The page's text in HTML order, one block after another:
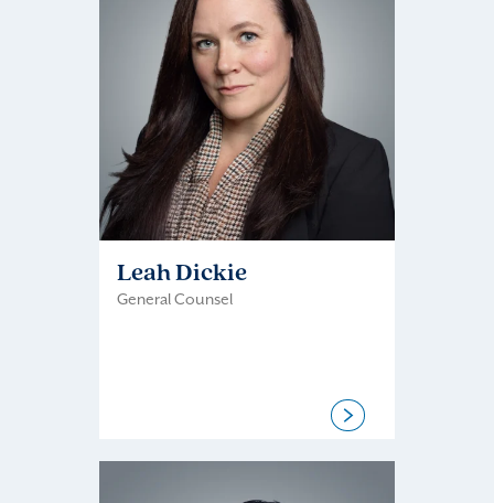
Leah Dickie
General Counsel